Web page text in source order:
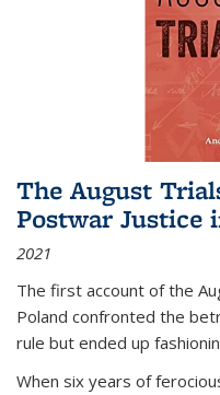
The August
Postwar Justice
2021
The first account of the
Poland confronted the
rule but ended up
When six years of